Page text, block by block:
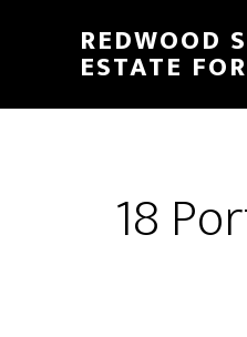
content
sidebar
REDWOOD
ESTATE
18